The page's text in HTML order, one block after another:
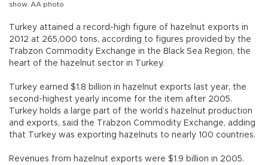
show. AA photo
Turkey attained a record-high figure of hazelnut exports in
2012 at 265,000 tons, according to figures provided by the
Trabzon Commodity Exchange in the Black Sea Region, the
heart of the hazelnut sector in Turkey.
Turkey earned $1.8 billion in hazelnut exports last year, the
second-highest yearly income for the item after 2005.
Turkey holds a large part of the world’s hazelnut production
and exports, said the Trabzon Commodity Exchange, adding
that Turkey was exporting hazelnuts to nearly 100 countries.
Revenues from hazelnut exports were $1.9 billion in 2005.